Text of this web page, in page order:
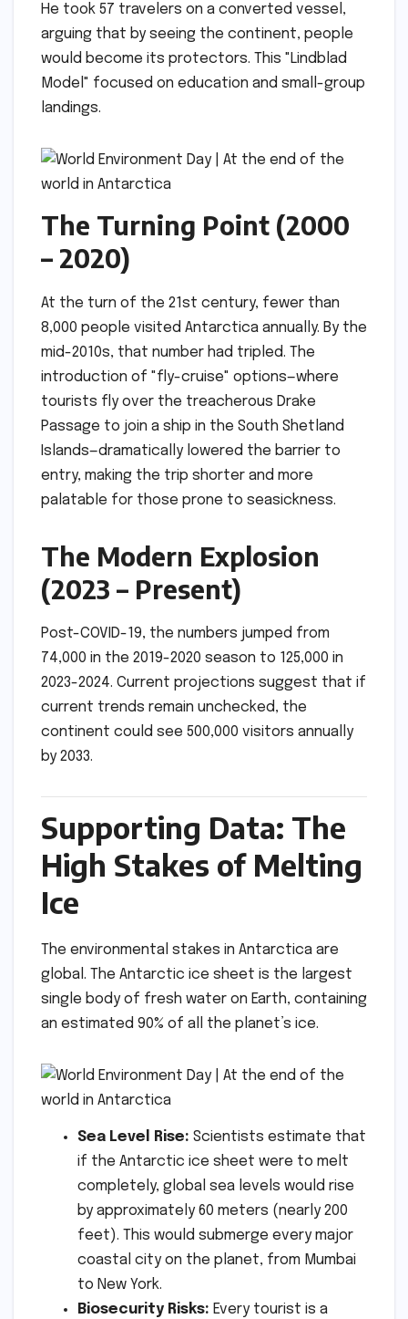
He took 57 travelers on a converted vessel,
arguing that by seeing the continent, people
would become its protectors. This "Lindblad
Model" focused on education and small-group
landings.
The Turning Point (2000
– 2020)
At the turn of the 21st century, fewer than
8,000 people visited Antarctica annually. By the
mid-2010s, that number had tripled. The
introduction of "fly-cruise" options—where
tourists fly over the treacherous Drake
Passage to join a ship in the South Shetland
Islands—dramatically lowered the barrier to
entry, making the trip shorter and more
palatable for those prone to seasickness.
The Modern Explosion
(2023 – Present)
Post-COVID-19, the numbers jumped from
74,000 in the 2019-2020 season to 125,000 in
2023-2024. Current projections suggest that if
current trends remain unchecked, the
continent could see 500,000 visitors annually
by 2033.
Supporting Data: The
High Stakes of Melting
Ice
The environmental stakes in Antarctica are
global. The Antarctic ice sheet is the largest
single body of fresh water on Earth, containing
an estimated 90% of all the planet’s ice.
Sea Level Rise: Scientists estimate that
if the Antarctic ice sheet were to melt
completely, global sea levels would rise
by approximately 60 meters (nearly 200
feet). This would submerge every major
coastal city on the planet, from Mumbai
to New York.
Biosecurity Risks: Every tourist is a